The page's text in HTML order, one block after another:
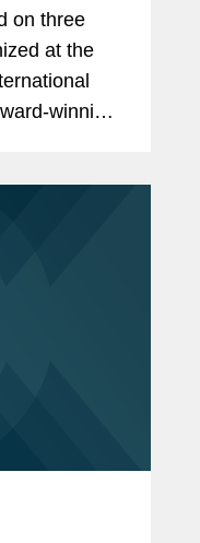
on three
at the
winning